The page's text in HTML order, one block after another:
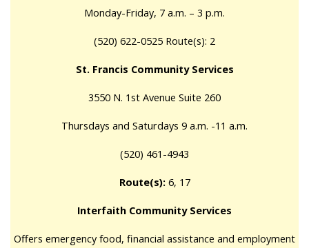
Monday-Friday, 7 a.m. – 3 p.m.
(520) 622-0525 Route(s): 2
St. Francis Community Services
3550 N. 1st Avenue Suite 260
Thursdays and Saturdays 9 a.m. -11 a.m.
(520) 461-4943
Route(s):6, 17
Interfaith Community Services
Offers emergency food, financial assistance and employment